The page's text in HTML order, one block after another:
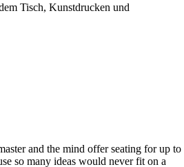
and the mind offer seating for up to
so many ideas would never fit on a